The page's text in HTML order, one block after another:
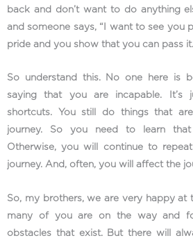
back and don’t want to do anything
and someone says, “I want to see you
pride and you show that you can pass
So understand this. No one here is
saying that you are incapable.
shortcuts. You still do things that
journey. So you need to learn that
Otherwise, you will continue to
journey. And, often, you will affect the
So, my brothers, we are very happy at
many of you are on the way and
obstacles that exist. But there will